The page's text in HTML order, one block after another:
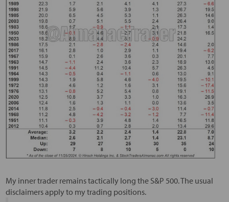
My inner trader remains tactically long the S&P 500. The usual
disclaimers apply to my trading positions.